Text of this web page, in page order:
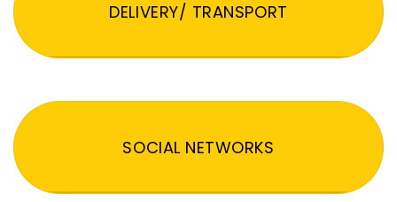
DELIVERY/ TRANSPORT
SOCIAL NETWORKS